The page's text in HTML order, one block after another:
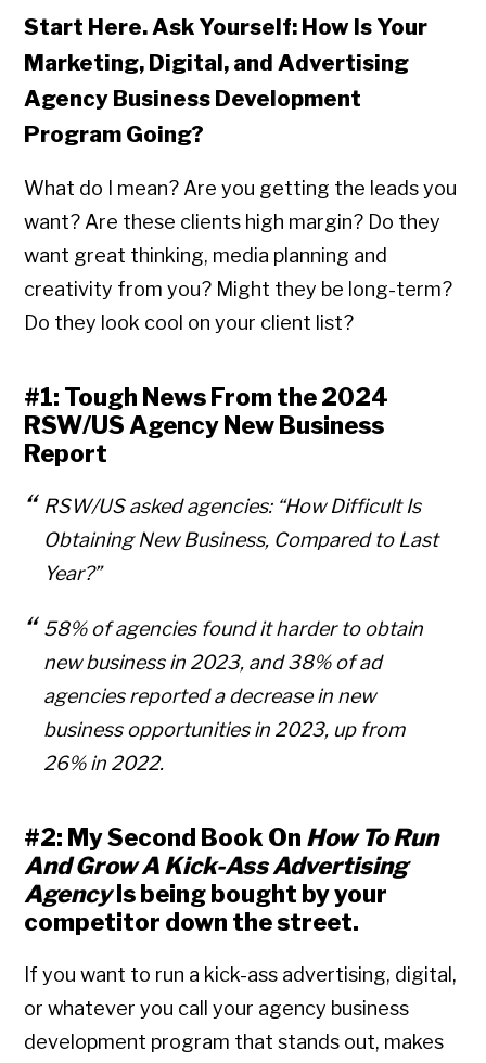
Start Here. Ask Yourself: How Is Your
Marketing, Digital, and Advertising
Agency Business Development
Program Going?
What do I mean? Are you getting the leads you
want? Are these clients high margin? Do they
want great thinking, media planning and
creativity from you? Might they be long-term?
Do they look cool on your client list?
#1: Tough News From the 2024
RSW/US Agency New Business
Report
RSW/US asked agencies: “How Difficult Is
Obtaining New Business, Compared to Last
Year?”
58% of agencies found it harder to obtain
new business in 2023, and 38% of ad
agencies reported a decrease in new
business opportunities in 2023, up from
26% in 2022.
#2: My Second Book On How To Run
And Grow A Kick-Ass Advertising
AgencyIs being bought by your
competitor down the street.
If you want to run a kick-ass advertising, digital,
or whatever you call your agency business
development program that stands out, makes